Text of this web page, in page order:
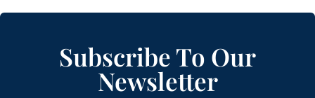
Subscribe To Our
Newsletter